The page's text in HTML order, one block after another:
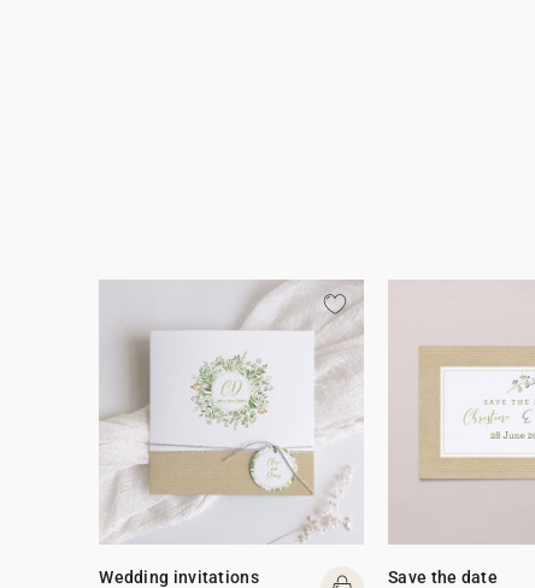
Wedding invitations Save the date